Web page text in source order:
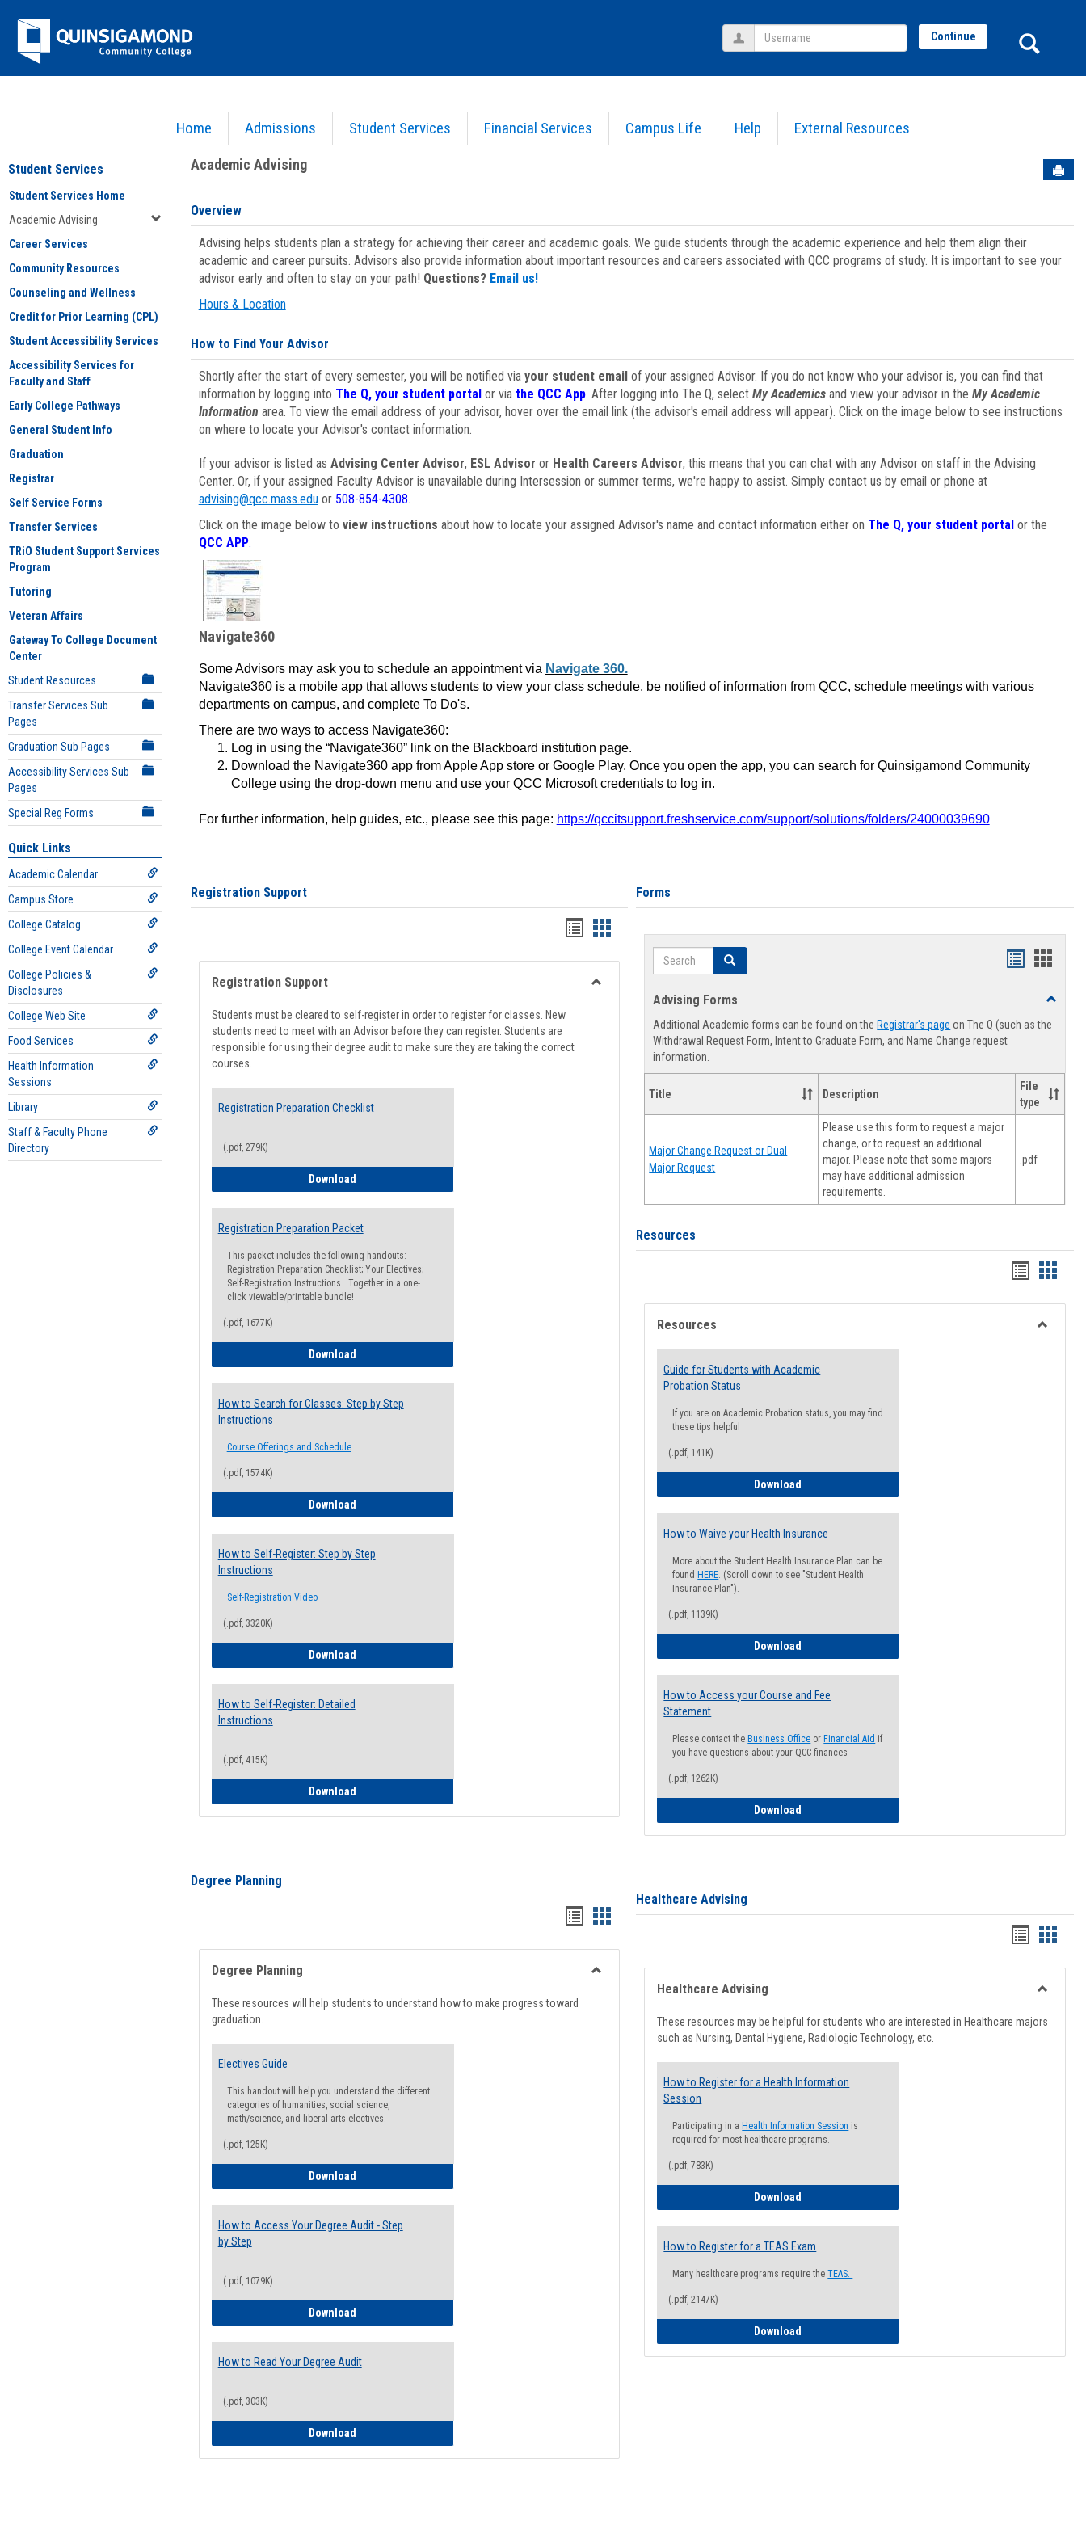
Jenzabar
University
Home Admissions Student Services Financial Services Campus Life Help External Resources
Username Continue
Academic Advising
Student Services
Student Services Home
Academic Advising
Career Services
Community Resources
Counseling and Wellness
Credit for Prior Learning (CPL)
Student Accessibility Services
Accessibility Services for
Faculty and Staff
Early College Pathways
General Student Info
Graduation
Registrar
Self Service Forms
Transfer Services
TRiO Student Support Services
Program
Tutoring
Veteran Affairs
Gateway To College Document
Center
Student Resources
Transfer Services Sub
Pages
Graduation Sub Pages
Accessibility Services Sub
Pages
Special Reg Forms
Quick Links
Academic Calendar
Campus Store
College Catalog
College Event Calendar
College Policies &
Disclosures
College Web Site
Food Services
Health Information
Sessions
Library
Staff & Faculty Phone
Directory
Academic Advising
Overview
Advising helps students plan a strategy for achieving their career and academic goals. We guide students through the academic experience and help them align their
academic and career pursuits. Advisors also provide information about important resources and careers associated with QCC programs of study. It is important to see your
advisor early and often to stay on your path! Questions? Email us!
Hours & Location
How to Find Your Advisor
Shortly after the start of every semester, you will be notified via your student emailof your assigned Advisor. If you do not know who your advisor is, you can find that
information by logging into The Q, your student portal or via the QCC App. After logging into The Q, select My Academicsand view your advisor in the My Academic
Information area. To view the email address of your advisor, hover over the email link (the advisor's email address will appear). Click on the image below to see instructions
on where to locate your Advisor's contact information.
If your advisor is listed as Advising Center Advisor, ESL Advisor or Health Careers Advisor, this means that you can chat with any Advisor on staff in the Advising
Center. Or, if your assigned Faculty Advisor is unavailable during Intersession or summer terms, we're happy to assist. Simply contact us by email or phone at
advising@qcc.mass.eduor 508-854-4308.
Click on the image below to view instructions about how to locate your assigned Advisor's name and contact information either on The Q, your student portalor the
QCC APP.
Navigate360
Some Advisors may ask you to schedule an appointment via Navigate 360.
Navigate360 is a mobile app that allows students to view your class schedule, be notified of information from QCC, schedule meetings with various
departments on campus, and complete To Do's.
There are two ways to access Navigate360:
Log in using the “Navigate360” link on the Blackboard institution page.
Download the Navigate360 app from Apple App store or Google Play. Once you open the app, you can search for Quinsigamond Community
College using the drop-down menu and use your QCC Microsoft credentials to log in.
For further information, help guides, etc., please see this page: https://qccitsupport.freshservice.com/support/solutions/folders/24000039690
Registration Support
Handouts
list
view
Handouts
card
view
Registration Support
Students must be cleared to self-register in order to register for classes. New
students need to meet with an Advisor before they can register. Students are
responsible for using their degree audit to make sure they are taking the correct
courses.
Registration Preparation Checklist
(.pdf, 279K)
DownloadRegistration Preparation Checklist
Registration Preparation Packet
This packet includes the following handouts:
Registration Preparation Checklist; Your Electives;
Self-Registration Instructions. Together in a one-
click viewable/printable bundle!
(.pdf, 1677K)
DownloadRegistration Preparation Packet
How to Search for Classes: Step by Step
Instructions
Course Offerings and Schedule
(.pdf, 1574K)
DownloadHow to Search for Classes: Step by Step Instructions
How to Self-Register: Step by Step
Instructions
Self-Registration Video
(.pdf, 3320K)
DownloadHow to Self-Register: Step by Step Instructions
How to Self-Register: Detailed
Instructions
(.pdf, 415K)
DownloadHow to Self-Register: Detailed Instructions
Degree Planning
Handouts
list
view
Handouts
card
view
Degree Planning
These resources will help students to understand how to make progress toward
graduation.
Electives Guide
This handout will help you understand the different
categories of humanities, social science,
math/science, and liberal arts electives.
(.pdf, 125K)
DownloadElectives Guide
How to Access Your Degree Audit - Step
by Step
(.pdf, 1079K)
DownloadHow to Access Your Degree Audit - Step by Step
How to Read Your Degree Audit
(.pdf, 303K)
DownloadHow to Read Your Degree Audit
Forms
Search Search
Handouts
viewview
Advising Forms
Toggle
Forms
Additional Academic forms can be found on the Registrar's page on The Q (such as the
Withdrawal Request Form, Intent to Graduate Form, and Name Change request
information.
Title Description
File
type
Major Change Request or Dual
Major Request
Please use this form to request a major
change, or to request an additional
major. Please note that some majors
may have additional admission
requirements.
.pdf
Resources
Handouts
list
view
card
view
Resources
Guide for Students with Academic
Probation Status
If you are on Academic Probation status, you may find
these tips helpful
(.pdf, 141K)
Download
How to Waive your Health Insurance
More about the Student Health Insurance Plan can be
found HERE. (Scroll down to see "Student Health
Insurance Plan").
(.pdf, 1139K)
Download
How to Access your Course and Fee
Statement
Please contact the Business Office or Financial Aid if
you have questions about your QCC finances
(.pdf, 1262K)
Download
Healthcare Advising
Handouts
list
view
card
view
Healthcare Advising
These resources may be helpful for students who are interested in Healthcare majors
such as Nursing, Dental Hygiene, Radiologic Technology, etc.
How to Register for a Health Information
Session
Participating in a Health Information Session is
required for most healthcare programs.
(.pdf, 783K)
Download
How to Register for a TEAS Exam
Many healthcare programs require theTEAS.
(.pdf, 2147K)
Download